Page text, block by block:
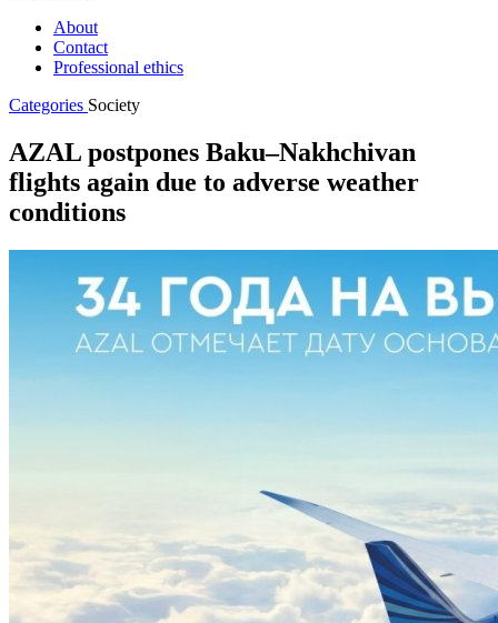
About
Contact
Professional ethics
Categories Society
AZAL postpones Baku–Nakhchivan
flights again due to adverse weather
conditions